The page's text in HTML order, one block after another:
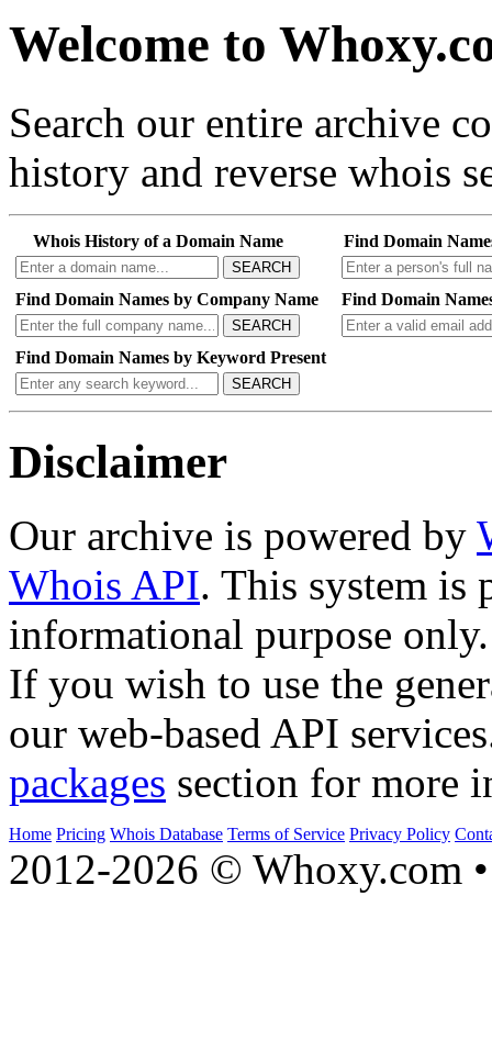
Welcome to
Search our entire archive
history and reverse whois
Whois History of a Domain Name
SEARCH
Find Domain
Find Domain Names by Company Name
SEARCH
Find Domain
Find Domain Names by Keyword Present
SEARCH
Disclaimer
Our archive is powered by
Whois API. This system is
informational purpose only.
If you wish to use the
our web-based API
packages section for more
Home Pricing Whois Database Terms of Service Privacy Policy
2012-2026 © Whoxy.com